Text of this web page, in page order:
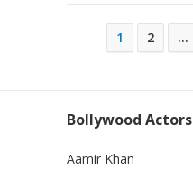
pagination
1 2 …
Bollywood Actors
Aamir Khan